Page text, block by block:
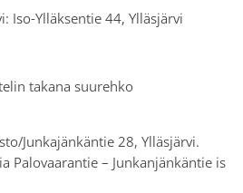
Iso-Ylläksentie 44, Ylläsjärvi
takana suurehko
Junkajänkäntie 28, Ylläsjärvi.
Palovaarantie – Junkanjänkäntie is